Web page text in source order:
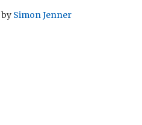
by Simon Jenner